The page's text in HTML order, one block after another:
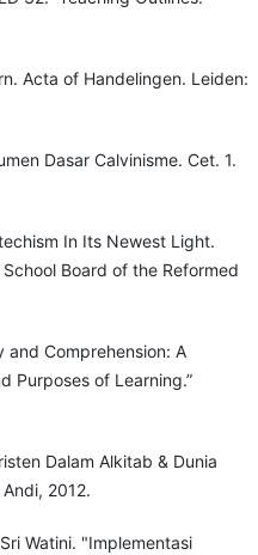
Acta of Handelingen. Leiden:
Dasar Calvinisme. Cet. 1.
In Its Newest Light.
Board of the Reformed
and Comprehension: A
Purposes of Learning.”
Dalam Alkitab & Dunia
2012.
Watini. "Implementasi